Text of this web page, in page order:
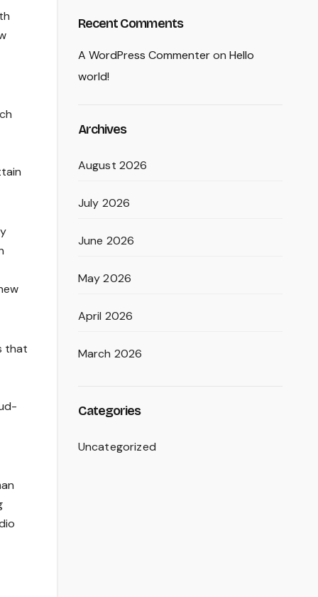
that
Recent Comments
A WordPress Commenteron Hello
world!
Archives
August 2026
July 2026
June 2026
May 2026
April 2026
March 2026
Categories
Uncategorized